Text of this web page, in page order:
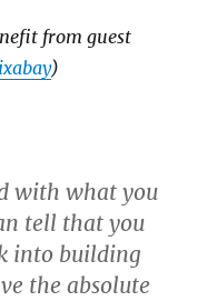
from guest
)
with what you
tell that you
into building
the absolute